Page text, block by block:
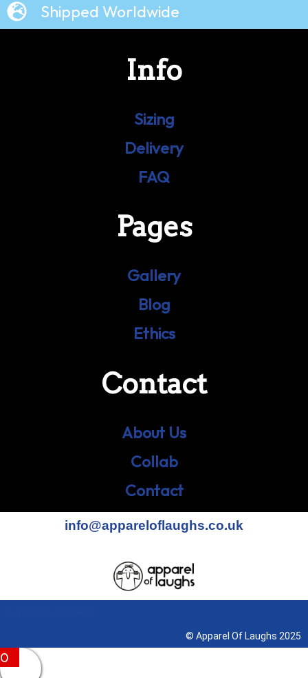
Shipped Worldwide
Info
Sizing
Delivery
FAQ
Pages
Gallery
Blog
Ethics
Contact
About Us
Collab
Contact
info@appareloflaughs.co.uk
© Apparel Of Laughs 2025
0